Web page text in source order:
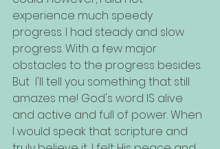
experience much speedy
progress. I had steady and slow
progress. With a few major
obstacles to the progress besides.
But  I'll tell you something that still
amazes me! God's word IS alive
and active and full of power. When
I would speak that scripture and